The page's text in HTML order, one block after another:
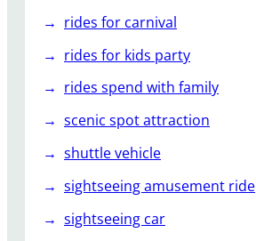
rides for carnival
rides for kids party
rides spend with family
scenic spot attraction
shuttle vehicle
sightseeing amusement ride
sightseeing car